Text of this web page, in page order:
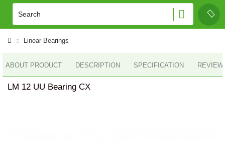
Linear Bearings
ABOUT PRODUCT DESCRIPTION SPECIFICATION
LM 12 UU Bearing CX